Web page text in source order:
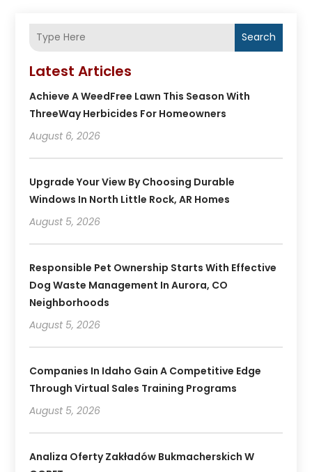
Search
Latest Articles
Achieve A WeedFree Lawn This Season With
ThreeWay Herbicides For Homeowners
August 6, 2026
Upgrade Your View By Choosing Durable
Windows In North Little Rock, AR Homes
August 5, 2026
Responsible Pet Ownership Starts With Effective
Dog Waste Management In Aurora, CO
Neighborhoods
August 5, 2026
Companies In Idaho Gain A Competitive Edge
Through Virtual Sales Training Programs
August 5, 2026
Analiza Oferty Zakładów Bukmacherskich W